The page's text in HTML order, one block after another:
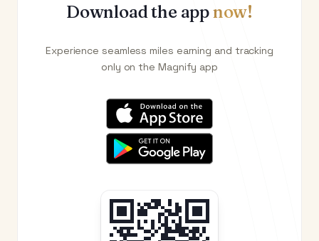
Download the appnow!
Experience seamless miles earning and tracking
only on the Magnify app